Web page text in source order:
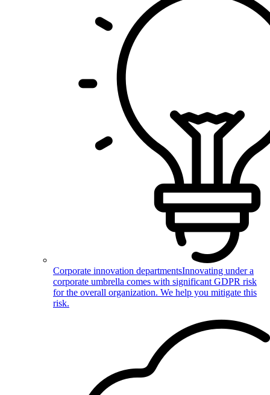
Corporate innovation departmentsInnovating under a
corporate umbrella comes with significant GDPR risk
for the overall organization. We help you mitigate this
risk.